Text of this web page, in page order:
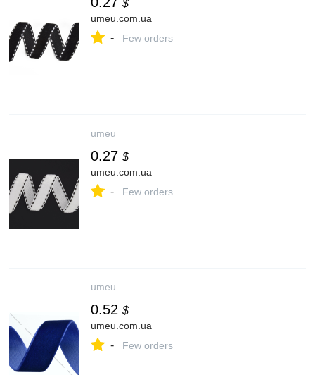
$
umeu.com.ua
- Few orders
umeu
0.27 $
umeu.com.ua
- Few orders
umeu
0.52 $
umeu.com.ua
- Few orders